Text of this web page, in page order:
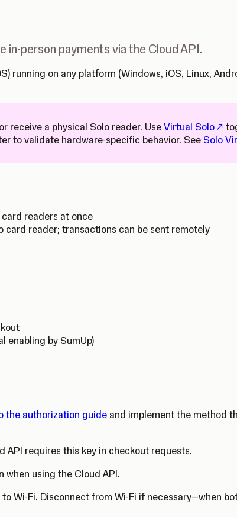
in-person payments via the Cloud API.
running on any platform (Windows, iOS, Linux,
receive a physical Solo reader. Use Virtual Solo
to validate hardware-specific behavior. See Solo
readers at once
card reader; transactions can be sent remotely
enabling by SumUp)
the authorization guide and implement the method
API requires this key in checkout requests.
using the Cloud API.
Wi-Fi. Disconnect from Wi-Fi if necessary—when